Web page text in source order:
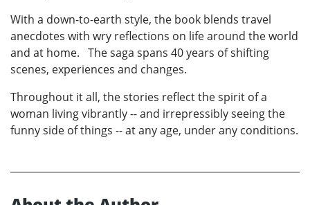
With a down-to-earth style, the book blends travel
anecdotes with wry reflections on life around the world
and at home. The saga spans 40 years of shifting
scenes, experiences and changes.
Throughout it all, the stories reflect the spirit of a
woman living vibrantly -- and irrepressibly seeing the
funny side of things -- at any age, under any conditions.